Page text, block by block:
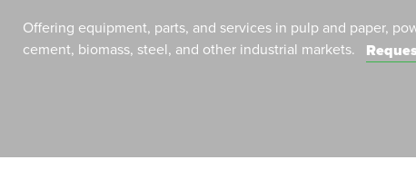
Offering equipment, parts, and services in pulp and paper,
cement, biomass, steel, and other industrial markets.